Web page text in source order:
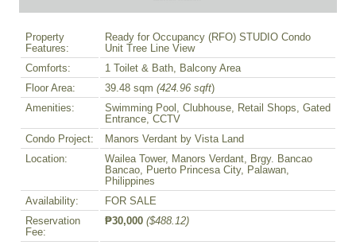
Property
Features:
Ready for Occupancy (RFO) STUDIO Condo
Unit Tree Line View
Comforts:
1 Toilet & Bath, Balcony Area
Floor Area:
39.48 sqm (424.96 sqft)
Amenities:
Swimming Pool, Clubhouse, Retail Shops, Gated
Entrance, CCTV
Condo Project:
Manors Verdant by Vista Land
Location:
Wailea Tower, Manors Verdant, Brgy. Bancao
Bancao, Puerto Princesa City, Palawan,
Philippines
Availability:
FOR SALE
Reservation
Fee:
₱30,000 ($488.12)